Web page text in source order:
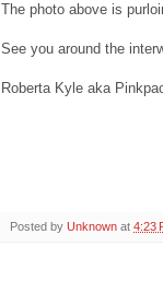
The photo above is
See you around the
Roberta Kyle aka
Posted by Unknown at 4:23